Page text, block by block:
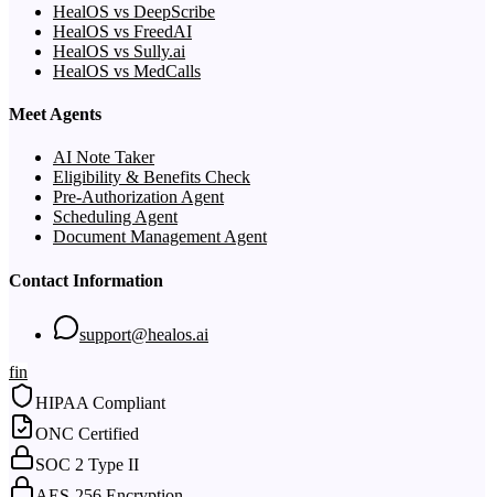
HealOS vs DeepScribe
HealOS vs FreedAI
HealOS vs Sully.ai
HealOS vs MedCalls
Meet Agents
AI Note Taker
Eligibility & Benefits Check
Pre-Authorization Agent
Scheduling Agent
Document Management Agent
Contact Information
support@healos.ai
fin
HIPAA Compliant
ONC Certified
SOC 2 Type II